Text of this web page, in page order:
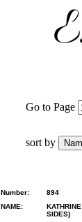
Go to Page
sort by
Number:
894
NAME:
SIDES)